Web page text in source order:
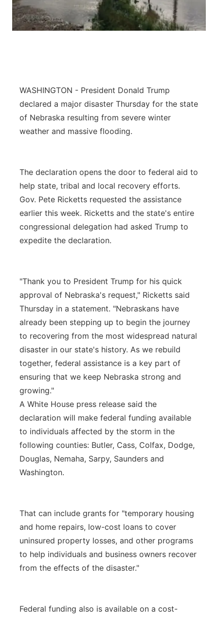
Panhandle
Sandhills
Southeast
WASHINGTON - President Donald Trump
declared a major disaster Thursday for the state
of Nebraska resulting from severe winter
weather and massive flooding.
The declaration opens the door to federal aid to
help state, tribal and local recovery efforts.
Gov. Pete Ricketts requested the assistance
earlier this week. Ricketts and the state's entire
congressional delegation had asked Trump to
expedite the declaration.
"Thank you to President Trump for his quick
approval of Nebraska's request," Ricketts said
Thursday in a statement. "Nebraskans have
already been stepping up to begin the journey
to recovering from the most widespread natural
disaster in our state's history. As we rebuild
together, federal assistance is a key part of
ensuring that we keep Nebraska strong and
growing."
A White House press release said the
declaration will make federal funding available
to individuals affected by the storm in the
following counties: Butler, Cass, Colfax, Dodge,
Douglas, Nemaha, Sarpy, Saunders and
Washington.
That can include grants for "temporary housing
and home repairs, low-cost loans to cover
uninsured property losses, and other programs
to help individuals and business owners recover
from the effects of the disaster."
Federal funding also is available on a cost-